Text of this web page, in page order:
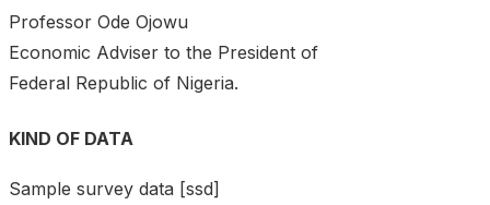
Professor Ode Ojowu
Economic Adviser to the President of
Federal Republic of Nigeria.
KIND OF DATA
Sample survey data [ssd]